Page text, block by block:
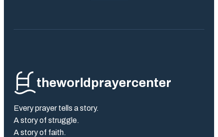
theworldprayercenter
Every prayer tells a story.
A story of struggle.
A story of faith.